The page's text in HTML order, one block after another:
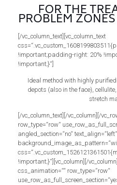
FOR THE
PROBLEM
[/vc_column_text][vc_column_text
!important;padding-right: 20%
!important;}“]
Ideal method with highly
depots (also in the face),
stretch
[/vc_column_text][/vc_column][/
row_type=“row“
angled_section=“no“ text_align=“left“
!important;}“][vc_column][/
css_animation=““ row_type=“row“